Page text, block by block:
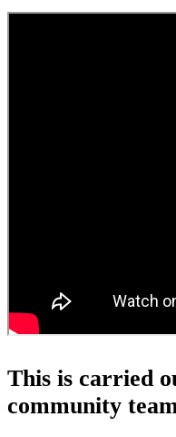
This is carried
community